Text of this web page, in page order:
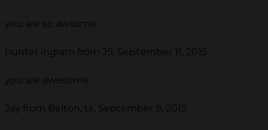
you are so awsome
hunter ingram from JS, September 11, 2015
you are awesome
Jay from Belton, tx, September 9, 2015